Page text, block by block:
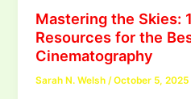
Mastering the Skies:
Resources for the
Cinematography
Sarah N. Welsh/October 5, 2025